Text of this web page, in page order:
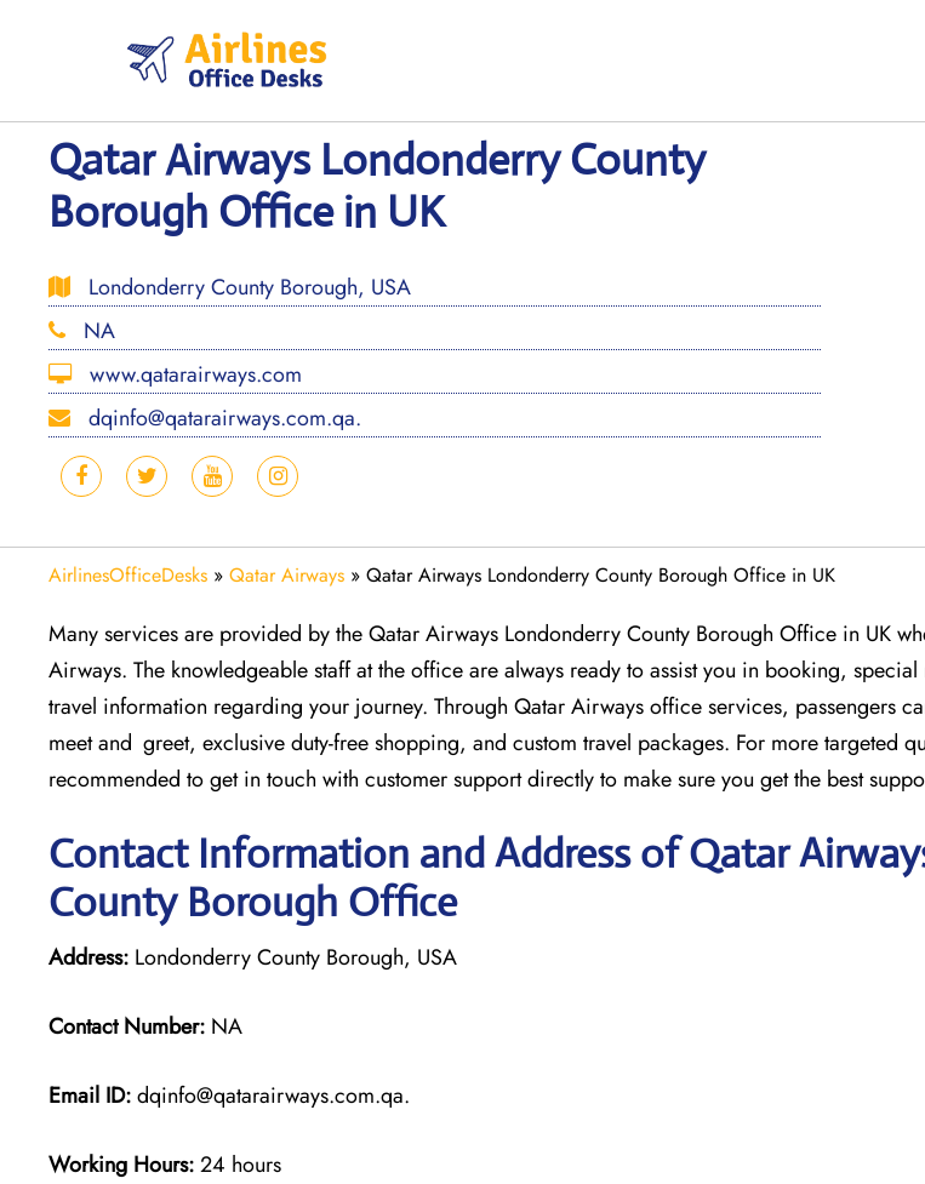
Qatar Airways Londonderry County
Borough Office in UK
Londonderry County Borough, USA
NA
www.qatarairways.com
dqinfo@qatarairways.com.qa.
AirlinesOfficeDesks » Qatar Airways » Qatar Airways Londonderry County Borough Office in UK
Many services are provided by the Qatar Airways Londonderry County Borough Office in UK
Airways. The knowledgeable staff at the office are always ready to assist you in booking,
travel information regarding your journey. Through Qatar Airways office services, passengers
meet and greet, exclusive duty-free shopping, and custom travel packages. For more targeted
recommended to get in touch with customer support directly to make sure you get the best
Contact Information and Address of Qatar
County Borough Office
Address: Londonderry County Borough, USA
Contact Number: NA
Email ID:dqinfo@qatarairways.com.qa.
Working Hours:24 hours